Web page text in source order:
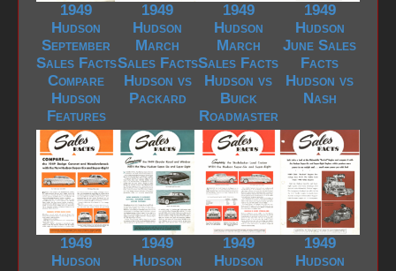
1949
Hudson
September
Sales Facts
Compare
Hudson
Features
1949
Hudson
March
Sales Facts
Hudson vs
Packard
1949
Hudson
March
Sales Facts
Hudson vs
Buick
Roadmaster
1949
Hudson
June Sales
Facts
Hudson vs
Nash
1949
Hudson
1949
Hudson
1949
Hudson
1949
Hudson